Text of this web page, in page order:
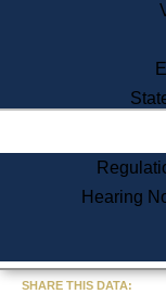
Hearing
SHARE THIS DATA: